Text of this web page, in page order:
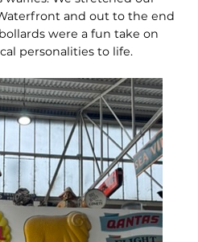
and out to the end
were a fun take on
personalities to life.